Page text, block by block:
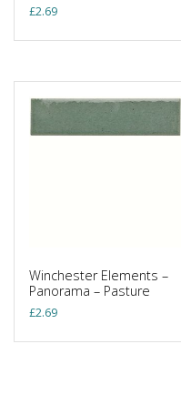
£2.69
Winchester Elements –
Panorama – Pasture
£2.69